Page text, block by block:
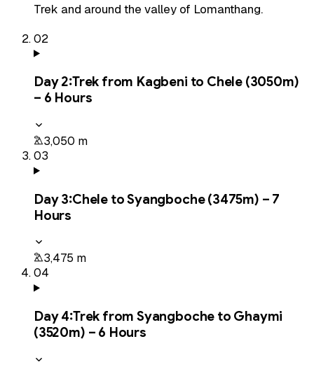
Trek and around the valley of Lomanthang.
02
Day2:Trek from Kagbeni to Chele (3050m)
– 6 Hours
3,050 m
03
Day3:Chele to Syangboche (3475m) – 7
Hours
3,475 m
04
Day4:Trek from Syangboche to Ghaymi
(3520m) – 6 Hours